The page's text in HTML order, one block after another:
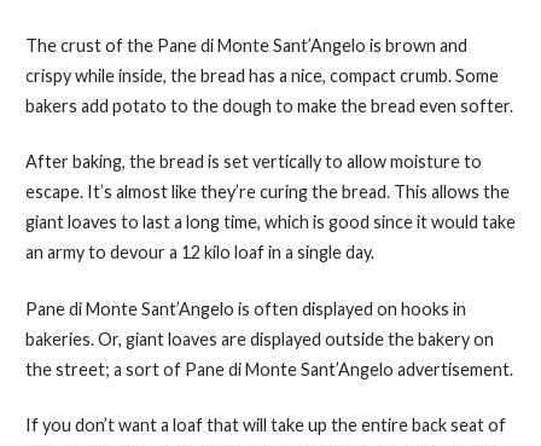
The crust of the Pane di Monte Sant’Angelo is brown and
crispy while inside, the bread has a nice, compact crumb. Some
bakers add potato to the dough to make the bread even softer.
After baking, the bread is set vertically to allow moisture to
escape. It’s almost like they’re curing the bread. This allows the
giant loaves to last a long time, which is good since it would take
an army to devour a 12 kilo loaf in a single day.
Pane di Monte Sant’Angelo is often displayed on hooks in
bakeries. Or, giant loaves are displayed outside the bakery on
the street; a sort of Pane di Monte Sant’Angelo advertisement.
If you don’t want a loaf that will take up the entire back seat of